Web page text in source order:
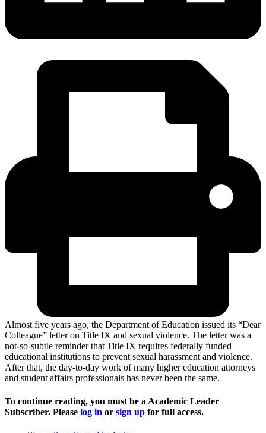
Almost five years ago, the Department of Education issued its “Dear
Colleague” letter on Title IX and sexual violence. The letter was a
not-so-subtle reminder that Title IX requires federally funded
educational institutions to prevent sexual harassment and violence.
After that, the day-to-day work of many higher education attorneys
and student affairs professionals has never been the same.
To continue reading, you must be a Academic Leader
Subscriber. Please log in or sign up for full access.